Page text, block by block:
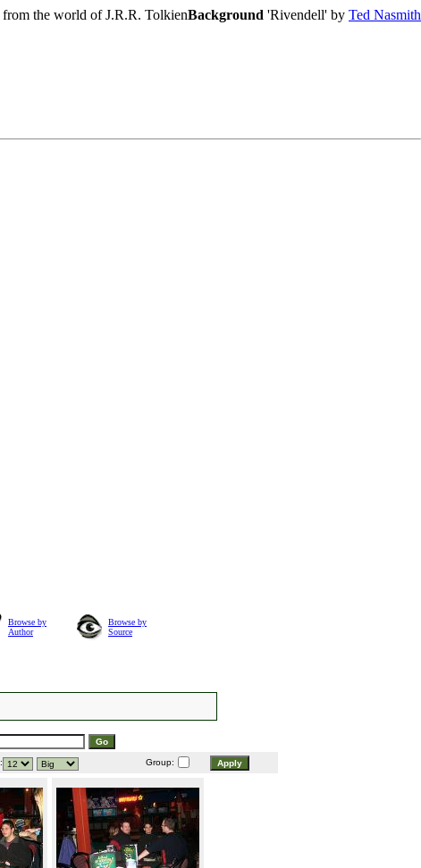
from the world of J.R.R. TolkienBackground 'Rivendell' by Ted Nasmith
Browse by
Author
Browse by
Source
Group: